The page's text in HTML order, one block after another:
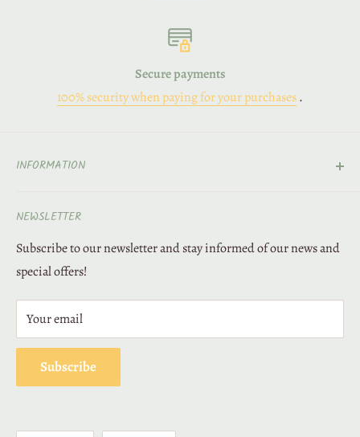
Secure payments
100% security when paying for your purchases.
INFORMATION
About Us
Deliveries and returns
Secure payment
Legal Notice
Loyalty
Terms of Sales
Privacy Policy
NEWSLETTER
Subscribe to our newsletter and stay informed of our news and
special offers!
Your email
Subscribe